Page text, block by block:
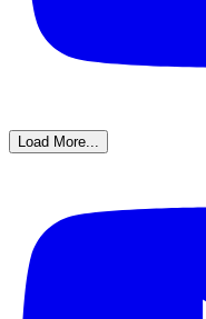
Load More...